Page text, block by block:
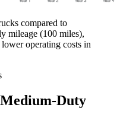
compared to
mileage (100 miles),
operating costs in
Duty